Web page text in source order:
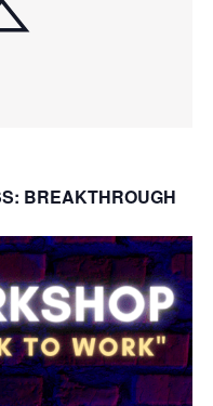
BREAKTHROUGH